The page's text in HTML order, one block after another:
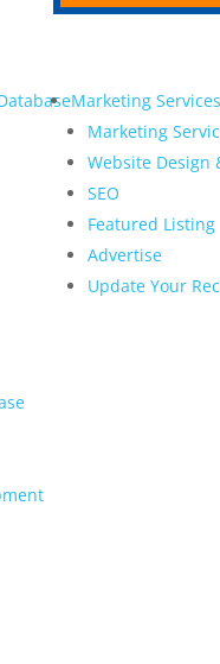
Marketing Services
Marketing
Website Design
SEO
Featured Listing
Advertise
Update Your